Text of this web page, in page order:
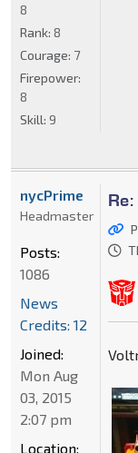
8
Rank: 8
Courage: 7
Firepower:
8
Skill: 9
nycPrime
Headmaster
Posts:
1086
News
Credits: 12
Joined:
Mon Aug
03, 2015
2:07 pm
Location: